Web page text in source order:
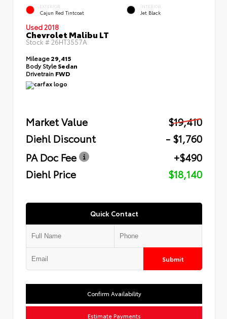
EXTERIOR
Cajun Red Tintcoat
INTERIOR
Jet Black
Used 2018
Chevrolet Malibu LT
Stock # 26HT3557A
Mileage29,415
Body StyleSedan
Drivetrain FWD
Market Value
$19,410
Diehl Discount
- $1,760
PA Doc Fee
+$490
Diehl Price
$18,140
Quick Contact
Submit
Confirm Availability
Estimate Payments